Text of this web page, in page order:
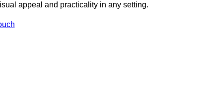
appeal and practicality in any setting.